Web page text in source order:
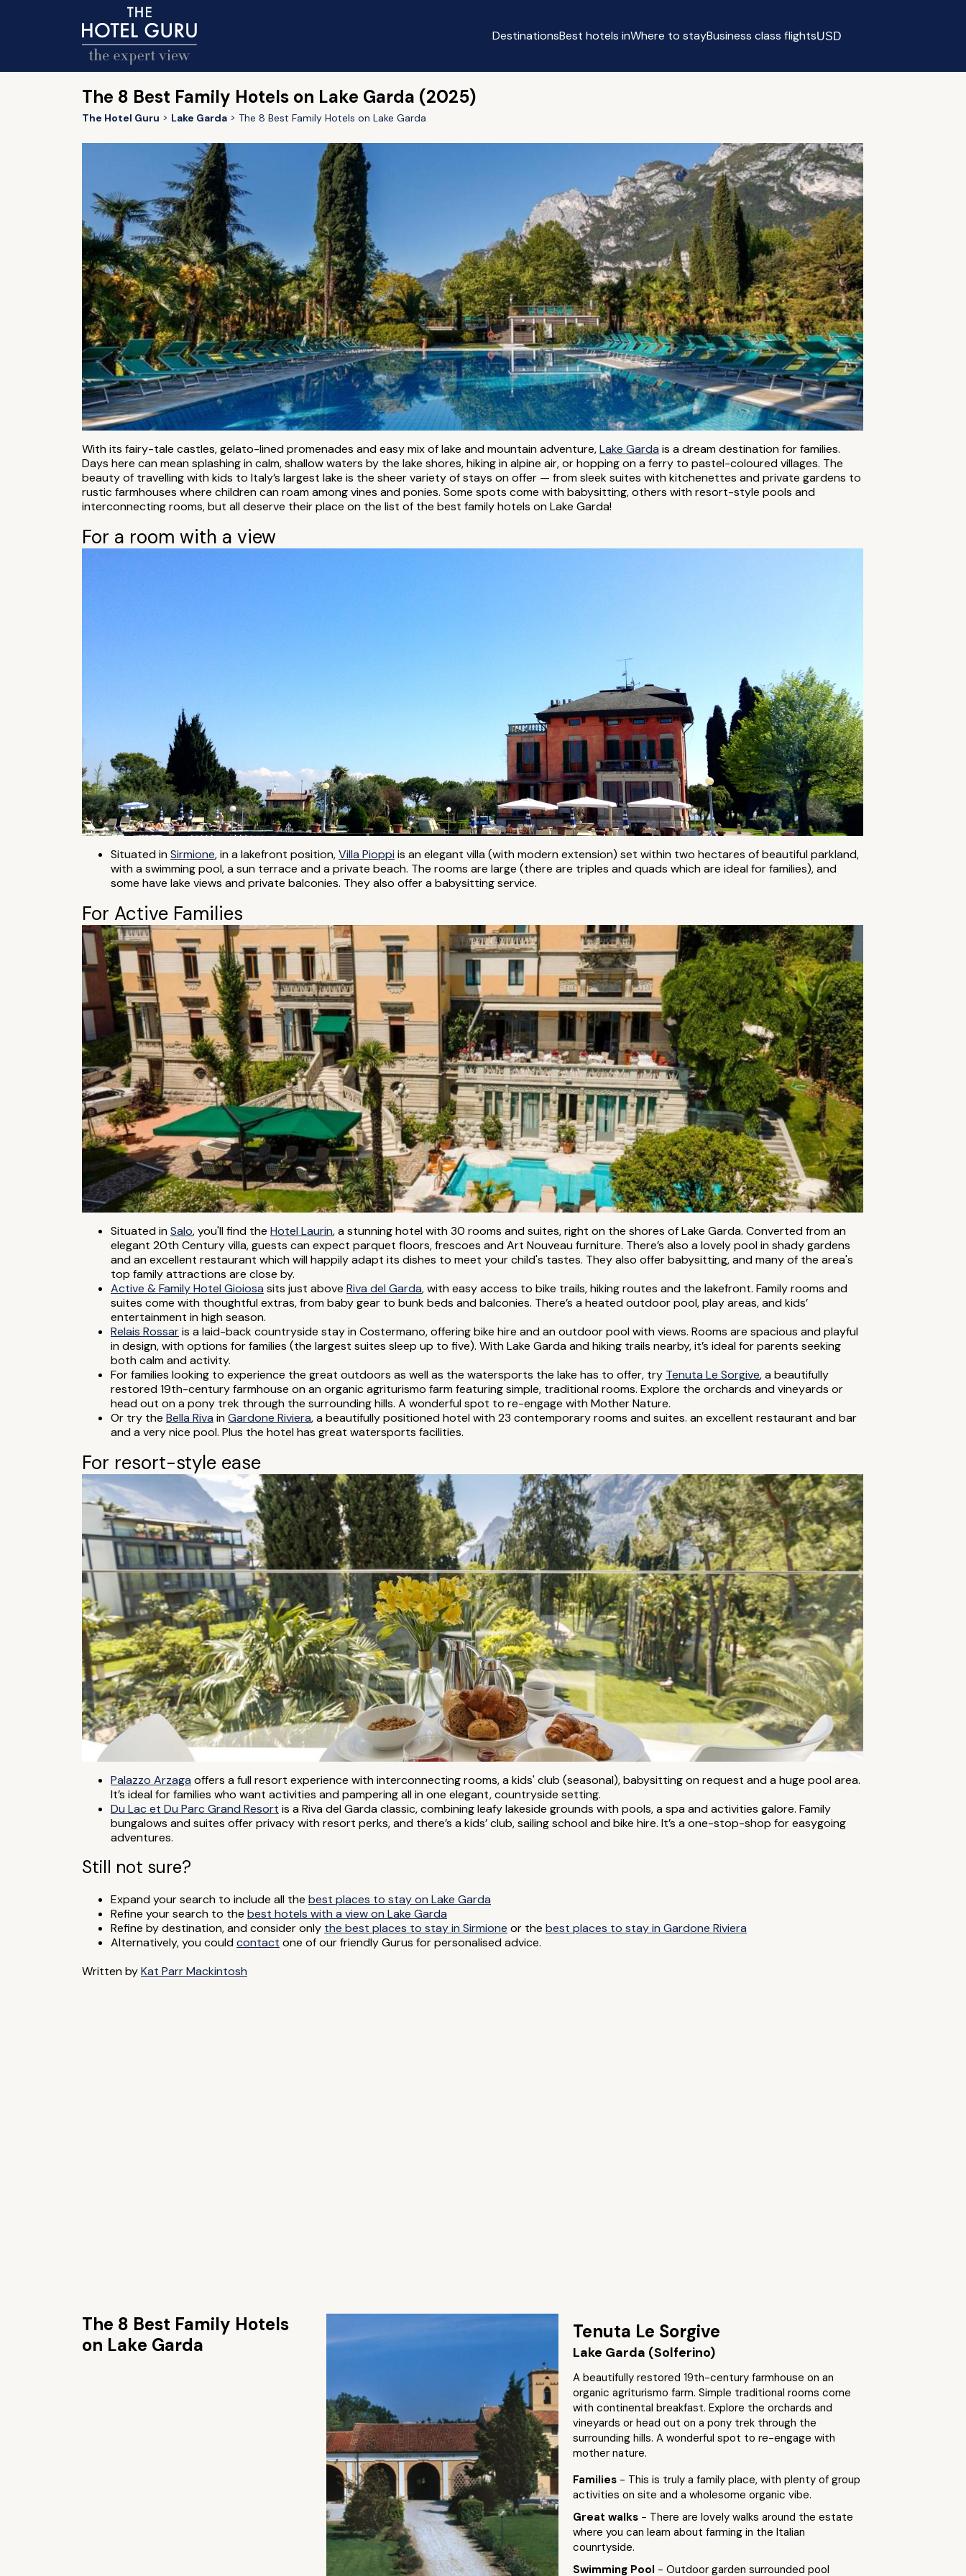
DestinationsBest hotels inWhere to stayBusiness class flightsUSD
The 8 Best Family Hotels on Lake Garda (2025)
The Hotel Guru Lake Garda The 8 Best Family Hotels on Lake Garda
With its fairy-tale castles, gelato-lined promenades and easy mix of lake and mountain adventure,Lake Garda is a dream destination for families.
Days here can mean splashing in calm, shallow waters by the lake shores, hiking in alpine air, or hopping on a ferry to pastel-coloured villages. The
beauty of travelling with kids to Italy’s largest lake is the sheer variety of stays on offer — from sleek suites with kitchenettes and private gardens to
rustic farmhouses where children can roam among vines and ponies. Some spots come with babysitting, others with resort-style pools and
interconnecting rooms, but all deserve their place on the list of the best family hotels on Lake Garda!
For a room with a view
Situated inSirmione, in a lakefront position,Villa Pioppi is an elegant villa (with modern extension) set within two hectares of beautiful parkland,
with a swimming pool, a sun terrace and a private beach. The rooms are large (there are triples and quads which are ideal for families), and
some have lake views and private balconies. They also offer a babysitting service.
For Active Families
Situated inSalo, you'll find the Hotel Laurin, a stunning hotel with 30 rooms and suites, right on the shores of Lake Garda. Converted from an
elegant 20th Century villa, guests can expect parquet floors, frescoes and Art Nouveau furniture. There’s also a lovely pool in shady gardens
and an excellent restaurant which will happily adapt its dishes to meet your child's tastes. They also offer babysitting, and many of the area's
top family attractions are close by.
Active & Family Hotel Gioiosa sits just above Riva del Garda, with easy access to bike trails, hiking routes and the lakefront. Family rooms and
suites come with thoughtful extras, from baby gear to bunk beds and balconies. There’s a heated outdoor pool, play areas, and kids’
entertainment in high season.
Relais Rossaris a laid-back countryside stay in Costermano, offering bike hire and an outdoor pool with views. Rooms are spacious and playful
in design, with options for families (the largest suites sleep up to five). With Lake Garda and hiking trails nearby, it’s ideal for parents seeking
both calm and activity.
For families looking to experience the great outdoors as well as the watersports the lake has to offer, try Tenuta Le Sorgive, a beautifully
restored 19th-century farmhouse on an organic agriturismo farm featuring simple, traditional rooms. Explore the orchards and vineyards or
head out on a pony trek through the surrounding hills. A wonderful spot to re-engage with Mother Nature.
Or try the Bella Riva inGardone Riviera, a beautifully positioned hotel with 23 contemporary rooms and suites. an excellent restaurant and bar
and a very nice pool. Plus the hotel has great watersports facilities.
For resort-style ease
Palazzo Arzaga offers a full resort experience with interconnecting rooms, a kids' club (seasonal), babysitting on request and a huge pool area.
It’s ideal for families who want activities and pampering all in one elegant, countryside setting.
Du Lac et Du Parc Grand Resort is a Riva del Garda classic, combining leafy lakeside grounds with pools, a spa and activities galore. Family
bungalows and suites offer privacy with resort perks, and there’s a kids’ club, sailing school and bike hire. It’s a one-stop-shop for easygoing
adventures.
Still not sure?
Expand your search to include all the best places to stay on Lake Garda
Refine your search to the best hotels with a view on Lake Garda
Refine by destination, and consider only the best places to stay in Sirmione or the best places to stay in Gardone Riviera
Alternatively, you couldcontact one of our friendly Gurus for personalised advice.
Written byKat Parr Mackintosh
The 8 Best Family Hotels
on Lake Garda
Tenuta Le Sorgive
Lake Garda (Solferino)
A beautifully restored 19th-century farmhouse on an
organic agriturismo farm. Simple traditional rooms come
with continental breakfast. Explore the orchards and
vineyards or head out on a pony trek through the
surrounding hills. A wonderful spot to re-engage with
mother nature.
Families - This is truly a family place, with plenty of group
activities on site and a wholesome organic vibe.
Great walks - There are lovely walks around the estate
where you can learn about farming in the Italian
counrtyside.
Swimming Pool - Outdoor garden surrounded pool